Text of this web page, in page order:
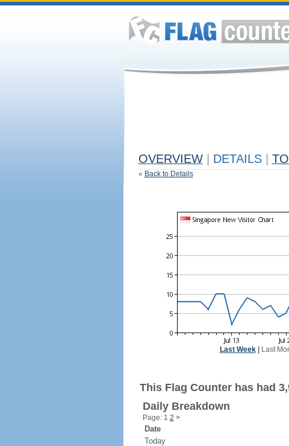
OVERVIEW DETAILS
« Back to Details
Last Week| Last
This Flag Counter has had
Daily Breakdown
Page: 1 2 >
Date
Today